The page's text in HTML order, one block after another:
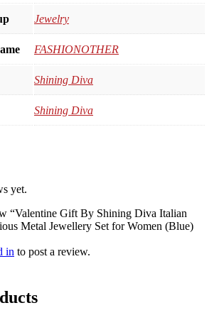
Jewelry
FASHIONOTHER
Shining Diva
Shining Diva
yet.
“Valentine Gift By Shining Diva Italian
Metal Jewellery Set for Women (Blue)
in to post a review.